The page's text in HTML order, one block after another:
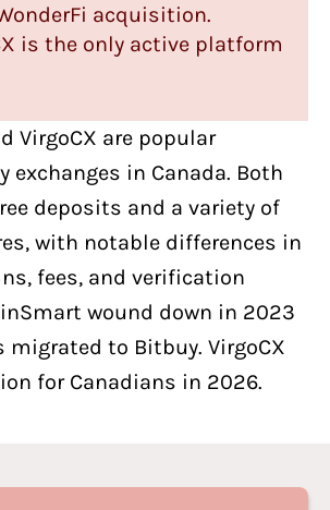
acquisition.
is the only active platform
VirgoCX are popular
exchanges in Canada. Both
deposits and a variety of
with notable differences in
fees, and verification
wound down in 2023
to Bitbuy. VirgoCX
for Canadians in 2026.